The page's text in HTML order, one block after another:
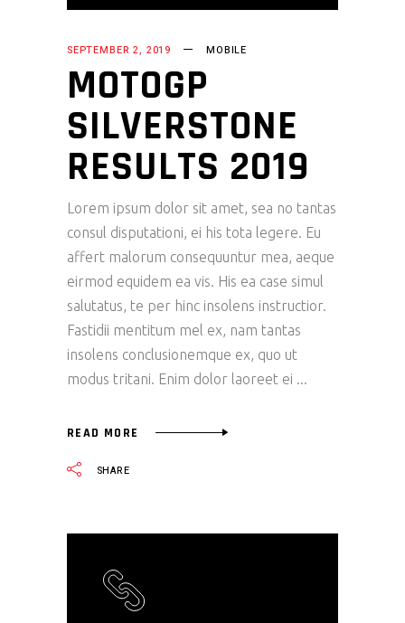
Player
SEPTEMBER 2, 2019 MOBILE
MOTOGP
SILVERSTONE
RESULTS 2019
Lorem ipsum dolor sit amet, sea no tantas
consul disputationi, ei his tota legere. Eu
affert malorum consequuntur mea, aeque
eirmod equidem ea vis. His ea case simul
salutatus, te per hinc insolens instructior.
Fastidii mentitum mel ex, nam tantas
insolens conclusionemque ex, quo ut
modus tritani. Enim dolor laoreet ei
READ MORE
SHARE